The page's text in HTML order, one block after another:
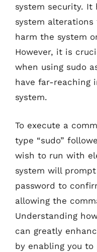
system security.
system
harm the system
However, it is
when using sudo
have far-reaching
system.
To execute a
type “sudo”
wish to run with
system will
password to
allowing the
Understanding
can greatly
by enabling you